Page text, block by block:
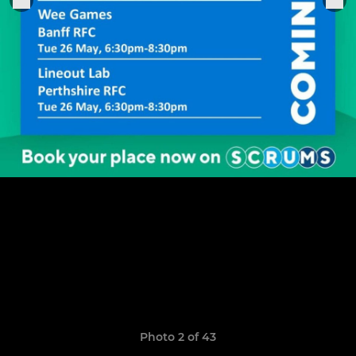
Photo 2 of 43